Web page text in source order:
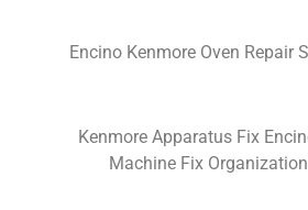
Encino Kenmore Oven Repair
Kenmore Apparatus Fix
Machine Fix